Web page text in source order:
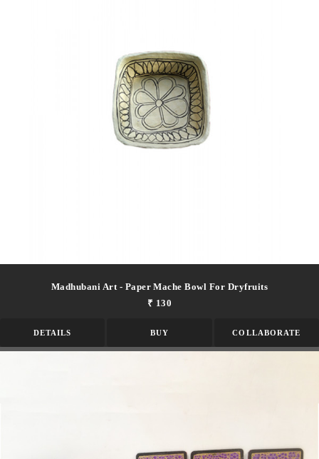
Madhubani Art - Paper Mache Bowl For Dryfruits
₹ 130
DETAILS BUY COLLABORATE